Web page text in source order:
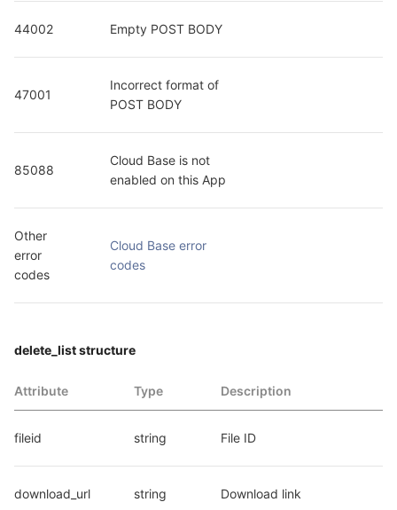
44002 Empty POST BODY
47001
Incorrect format of
POST BODY
85088
Cloud Base is not
enabled on this App
Other
error
codes
Cloud Base error
codes
delete_list structure
Attribute Type Description
fileid string File ID
download_url string Download link